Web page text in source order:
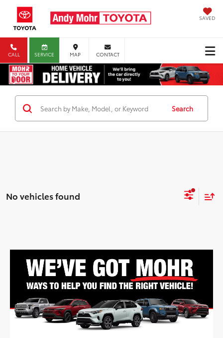
SAVED
CALL SERVICE MAP CONTACT
Search
No vehicles found